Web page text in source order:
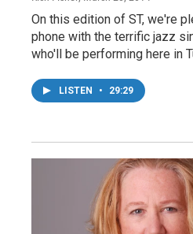
On this edition of ST, we're
phone with the terrific jazz
who'll be performing here in
LISTEN • 29:29